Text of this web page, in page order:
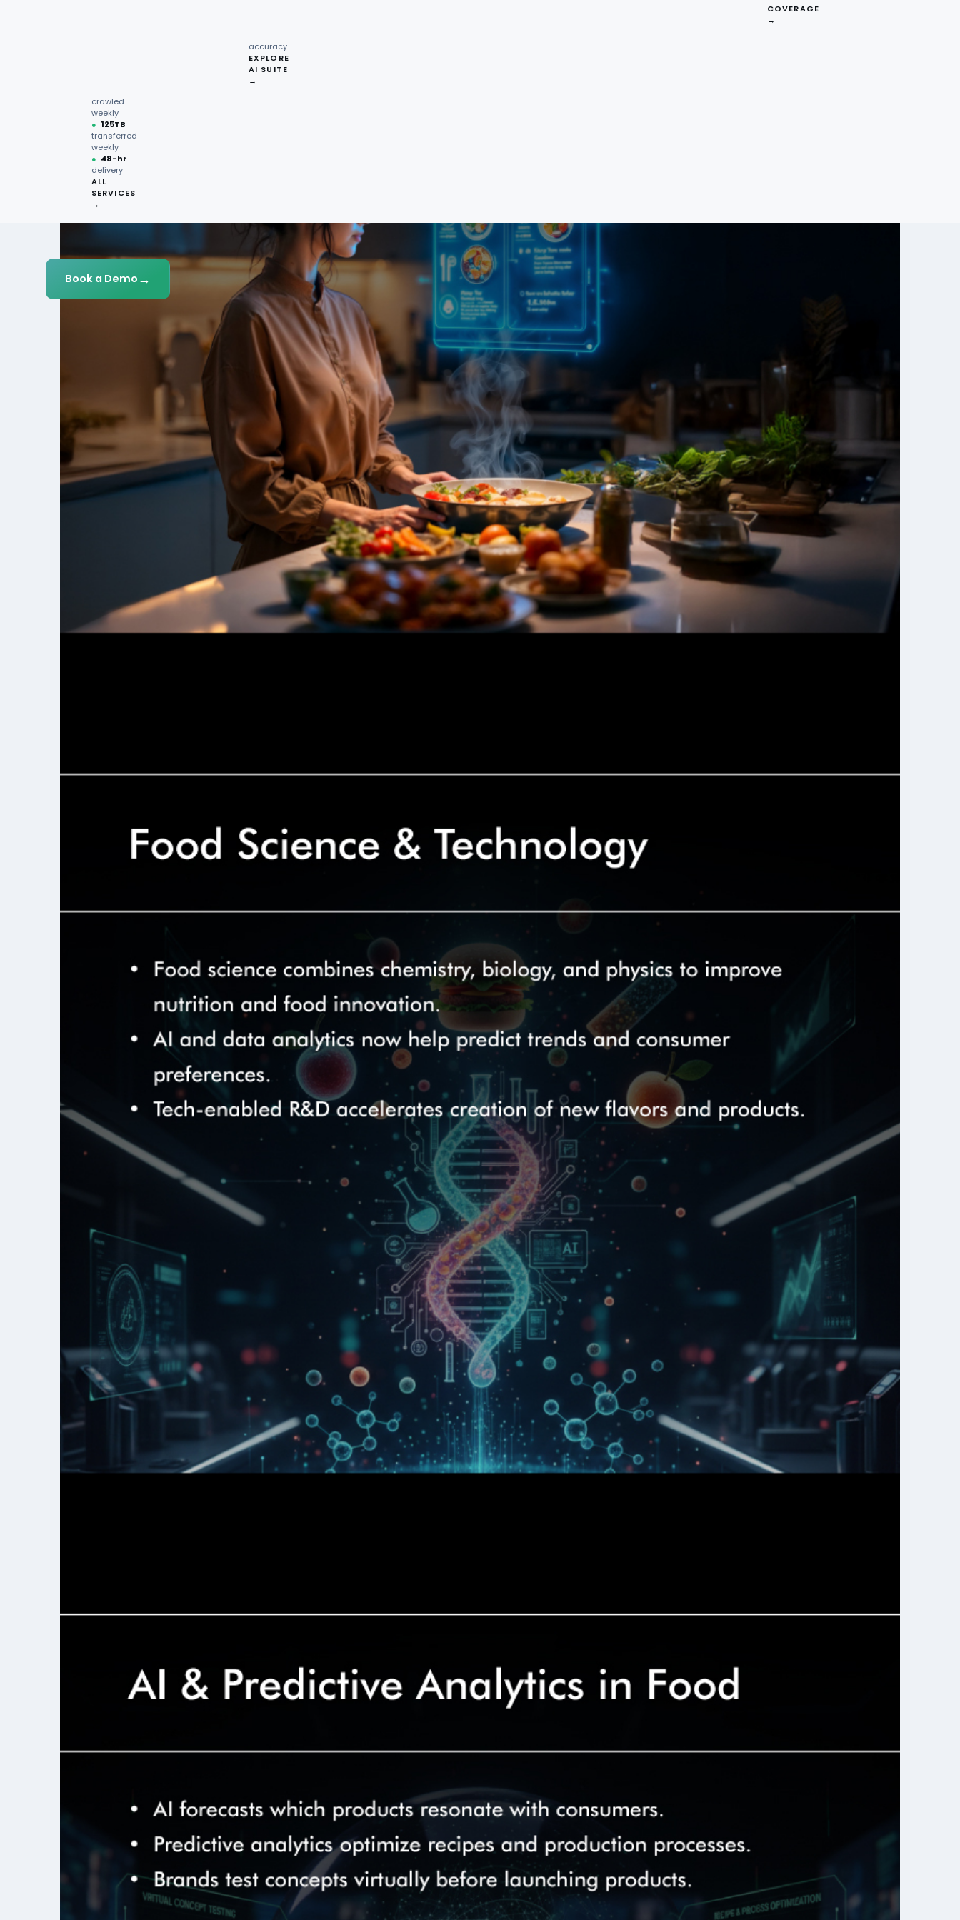
crawled
weekly
● 125TB
transferred
weekly
● 48-hr
delivery
ALL
SERVICES
→
accuracy
EXPLORE
AI SUITE
→
COVERAGE
→
Book a Demo →